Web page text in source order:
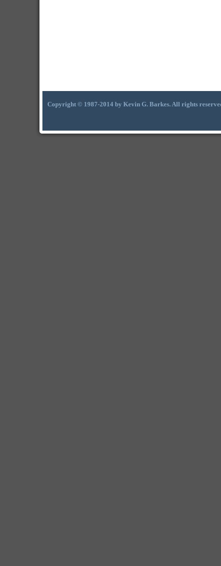
Copyright © 1987-2014 by Kevin G. Barkes. All rights